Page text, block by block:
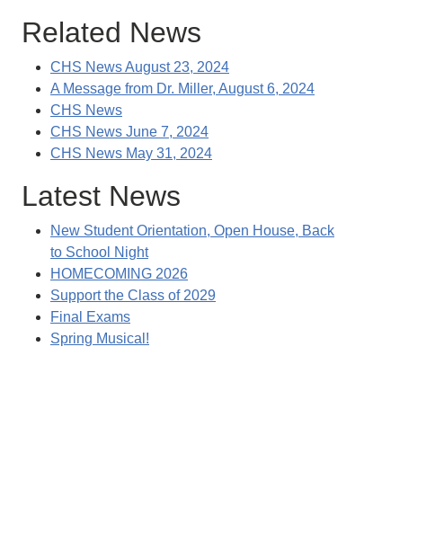
Related News
CHS News August 23, 2024
A Message from Dr. Miller, August 6, 2024
CHS News
CHS News June 7, 2024
CHS News May 31, 2024
Latest News
New Student Orientation, Open House, Back
to School Night
HOMECOMING 2026
Support the Class of 2029
Final Exams
Spring Musical!